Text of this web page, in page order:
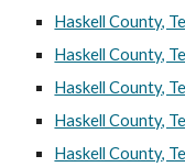
Haskell County,
Haskell County,
Haskell County,
Haskell County,
Haskell County,